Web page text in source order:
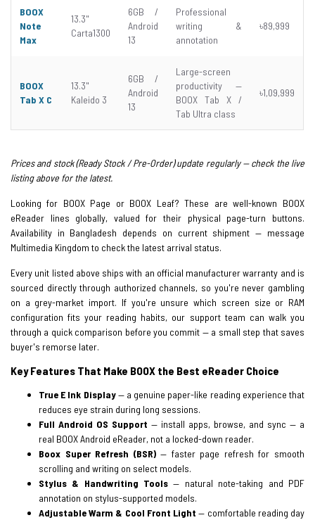
BOOX
Note
Max
13.3"
Carta1300
6GB /
Android
13
Professional
writing &
annotation
৳89,999
BOOX
Tab X C
13.3"
Kaleido 3
6GB /
Android
13
Large-screen
productivity —
BOOX Tab X /
Tab Ultra class
৳1,09,999
Prices and stock (Ready Stock / Pre-Order) update regularly — check the live
listing above for the latest.
Looking for BOOX Page or BOOX Leaf? These are well-known BOOX
eReader lines globally, valued for their physical page-turn buttons.
Availability in Bangladesh depends on current shipment — message
Multimedia Kingdom to check the latest arrival status.
Every unit listed above ships with an official manufacturer warranty and is
sourced directly through authorized channels, so you're never gambling
on a grey-market import. If you're unsure which screen size or RAM
configuration fits your reading habits, our support team can walk you
through a quick comparison before you commit — a small step that saves
buyer's remorse later.
Key Features That Make BOOX the Best eReader Choice
True E Ink Display— a genuine paper-like reading experience that
reduces eye strain during long sessions.
Full Android OS Support — install apps, browse, and sync — a
real BOOX Android eReader, not a locked-down reader.
Boox Super Refresh (BSR)— faster page refresh for smooth
scrolling and writing on select models.
Stylus & Handwriting Tools — natural note-taking and PDF
annotation on stylus-supported models.
Adjustable Warm & Cool Front Light — comfortable reading day